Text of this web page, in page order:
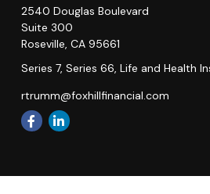
2540 Douglas Boulevard
Suite 300
Roseville, CA 95661
Series 7, Series 66, Life and Health
rtrumm@foxhillfinancial.com